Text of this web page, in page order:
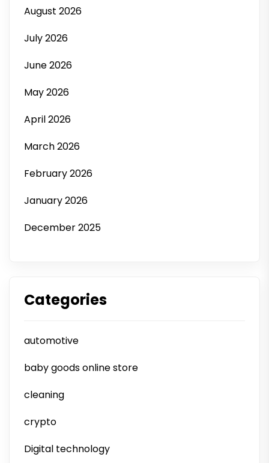
August 2026
July 2026
June 2026
May 2026
April 2026
March 2026
February 2026
January 2026
December 2025
Categories
automotive
baby goods online store
cleaning
crypto
Digital technology